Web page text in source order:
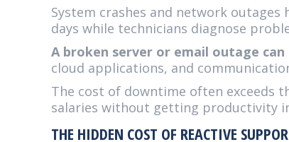
System crashes and network
days while technicians diagnose
A broken server or email outage
cloud applications, and
The cost of downtime often exceeds
salaries without getting productivity
THE HIDDEN COST OF REACTIVE